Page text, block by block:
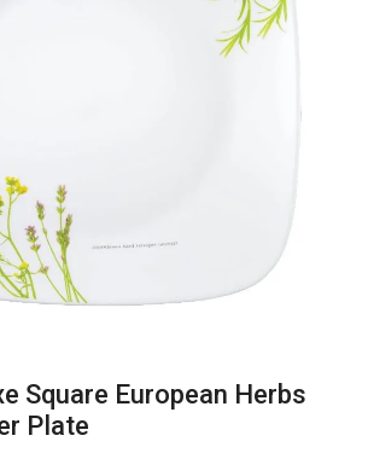
Square European Herbs
Plate